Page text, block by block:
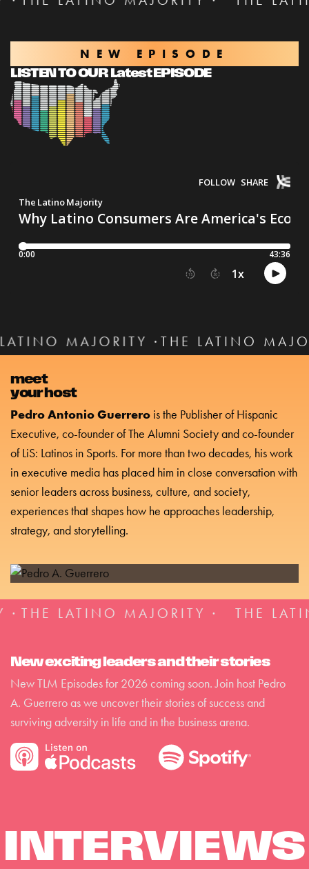
NEW EPISODE
LISTEN TO OUR Latest EPISODE
·THE LATINO MAJORITY ·THE
meet
your host
Pedro Antonio Guerrero is the Publisher of Hispanic
Executive, co-founder of The Alumni Society and co-founder
of LiS: Latinos in Sports. For more than two decades, his work
in executive media has placed him in close conversation with
senior leaders across business, culture, and society,
experiences that shapes how he approaches leadership,
strategy, and storytelling.
MAJORITY · THE LATINO
New exciting leaders and their stories
New TLM Episodes for 2026 coming soon. Join host Pedro
A. Guerrero as we uncover their stories of success and
surviving adversity in life and in the business arena.
INTERVIEWS